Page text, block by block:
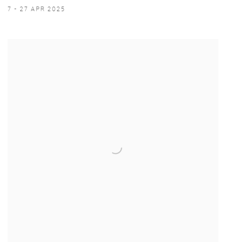
7 - 27 APR 2025